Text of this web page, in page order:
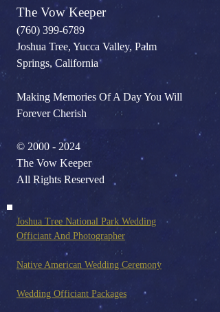
The Vow Keeper
(760) 399-6789
Joshua Tree, Yucca Valley, Palm
Springs, California
Making Memories Of A Day You Will
Forever Cherish
© 2000 - 2024
The Vow Keeper
All Rights Reserved
Joshua Tree National Park Wedding
Officiant And Photographer
Native American Wedding Ceremony
Wedding Officiant Packages